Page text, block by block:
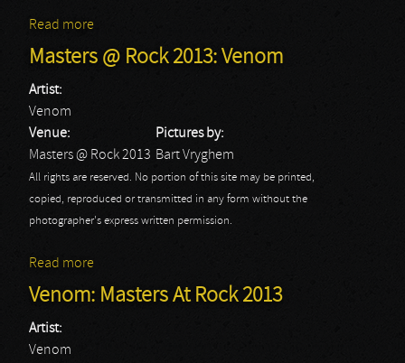
Read more
Masters @ Rock 2013: Venom
Artist:
Venom
Venue:
Masters @ Rock 2013
Pictures by:
Bart Vryghem
All rights are reserved. No portion of this site may be printed,
copied, reproduced or transmitted in any form without the
photographer's express written permission.
Read more
Venom: Masters At Rock 2013
Artist:
Venom